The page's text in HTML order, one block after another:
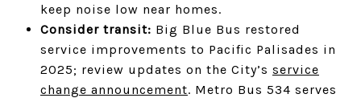
keep noise low near homes.
Consider transit: Big Blue Bus restored
service improvements to Pacific Palisades in
2025; review updates on the City’s service
change announcement. Metro Bus 534 serves